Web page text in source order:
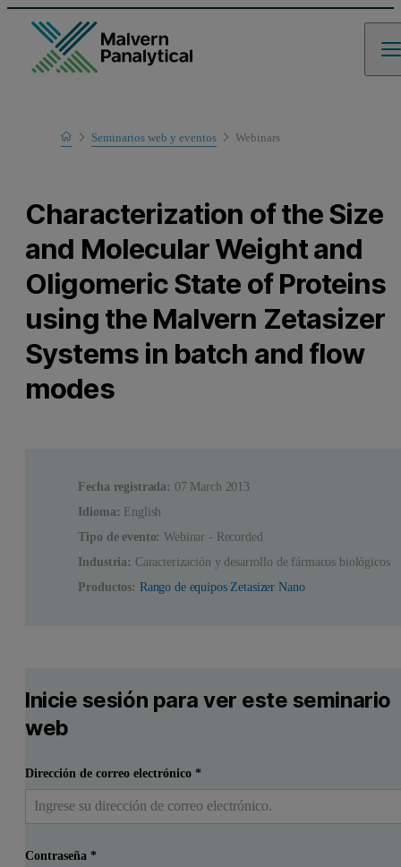
Home
Learn
Seminarios web y eventos Webinars
Characterization of the Size
and Molecular Weight and
Oligomeric State of Proteins
using the Malvern Zetasizer
Systems in batch and flow
modes
Fecha registrada: 07 March 2013
Idioma: English
Tipo de evento: Webinar - Recorded
Industria: Caracterización y desarrollo de fármacos biológicos
Productos: Rango de equipos Zetasizer Nano
Inicie sesión para ver este seminario
web
Dirección de correo electrónico*
Contraseña*